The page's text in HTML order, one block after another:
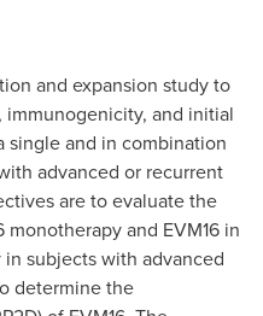
and expansion study to
and initial
single and in combination
advanced or recurrent
are to evaluate the
and EVM16 in
subjects with advanced
determine the